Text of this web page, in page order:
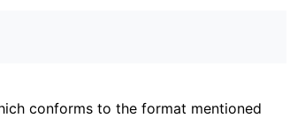
conforms to the format mentioned